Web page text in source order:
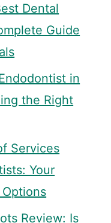
Dental
Guide
in
the Right
Services
Your
Review: Is